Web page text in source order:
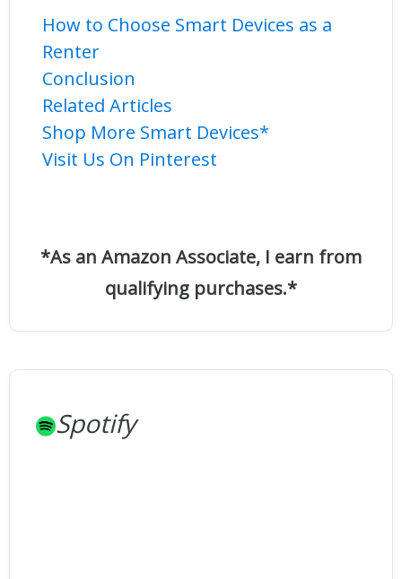
How to Choose Smart Devices as a
Renter
Conclusion
Related Articles
Shop More Smart Devices*
Visit Us On Pinterest
*As an Amazon Associate, I earn from
qualifying purchases.*
Spotify